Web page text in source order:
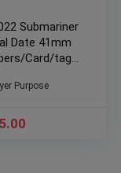
Submariner
Date 41mm
Card/tags
Purpose